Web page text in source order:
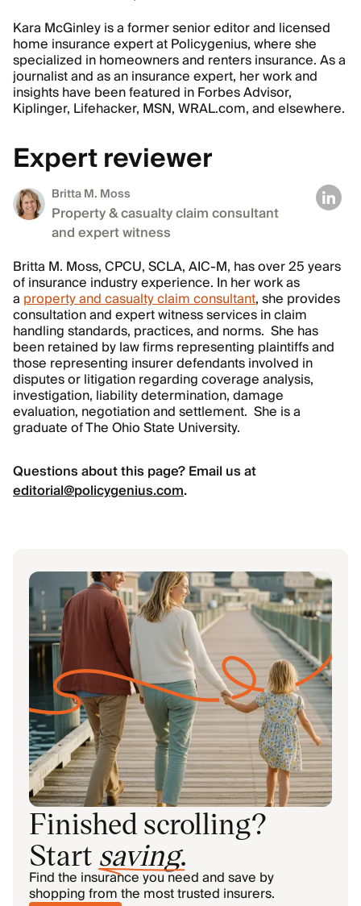
Kara McGinley is a former senior editor and licensed
home insurance expert at Policygenius, where she
specialized in homeowners and renters insurance. As a
journalist and as an insurance expert, her work and
insights have been featured in Forbes Advisor,
Kiplinger, Lifehacker, MSN, WRAL.com, and elsewhere.
Expert reviewer
Britta M. Moss
Property & casualty claim consultant
and expert witness
Britta M. Moss, CPCU, SCLA, AIC-M, has over 25 years
of insurance industry experience. In her work as
a property and casualty claim consultant, she provides
consultation and expert witness services in claim
handling standards, practices, and norms. She has
been retained by law firms representing plaintiffs and
those representing insurer defendants involved in
disputes or litigation regarding coverage analysis,
investigation, liability determination, damage
evaluation, negotiation and settlement. She is a
graduate of The Ohio State University.
Questions about this page? Email us at
editorial@policygenius.com.
Finished scrolling?
Start saving.
Find the insurance you need and save by
shopping from the most trusted insurers.